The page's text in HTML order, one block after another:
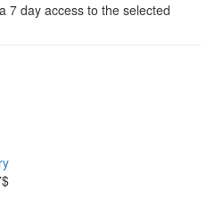
7 day access to the selected